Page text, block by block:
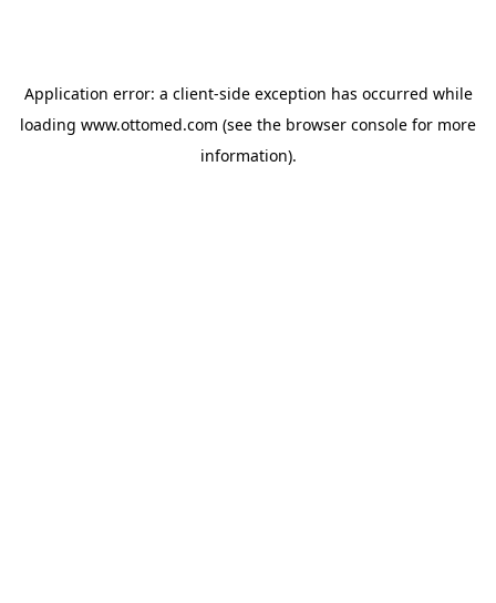
Application error: a client-side exception has occurred while
loading www.ottomed.com (see the browser console for more
information).